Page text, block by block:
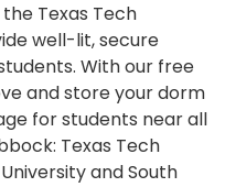
Texas Tech
well-lit, secure
With our free
and store your dorm
for students near all
Texas Tech
and South